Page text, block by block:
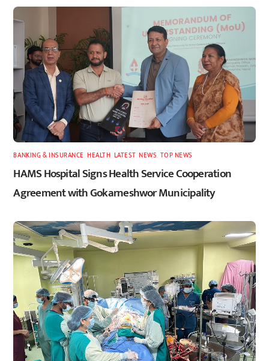
BANKING & INSURANCE ,HEALTH LATEST ,NEWS TOP NEWS
HAMS Hospital Signs Health Service Cooperation
Agreement with Gokarneshwor Municipality